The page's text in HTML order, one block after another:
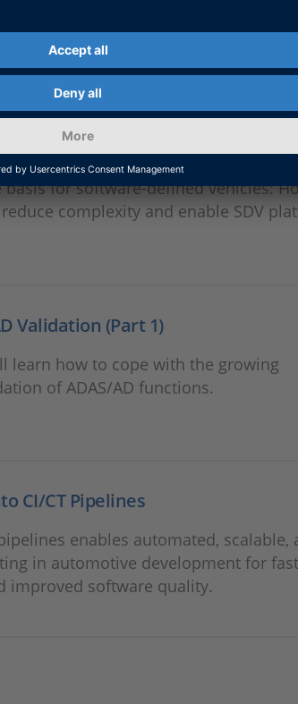
early, scalable SIL testing with
for earlier system testing and more
SDVs
for software-defined vehicles:
complexity and enable SDV
Validation (Part 1)
learn how to cope with the growing
of ADAS/AD functions.
CI/CT Pipelines
enables automated, scalable,
in automotive development for
improved software quality.